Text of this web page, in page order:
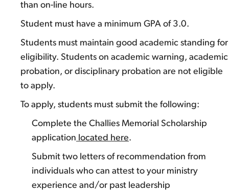
than on-line hours.
Student must have a minimum GPA of 3.0.
Students must maintain good academic standing for
eligibility. Students on academic warning, academic
probation, or disciplinary probation are not eligible
to apply.
To apply, students must submit the following:
Complete the Challies Memorial Scholarship
application located here.
Submit two letters of recommendation from
individuals who can attest to your ministry
experience and/or past leadership